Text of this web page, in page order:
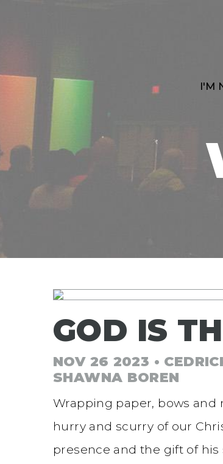
I'M
GOD IS
NOV 26 2023 •
SHAWNA BOREN
Wrapping paper, bows
hurry and scurry of our
presence and the gift of